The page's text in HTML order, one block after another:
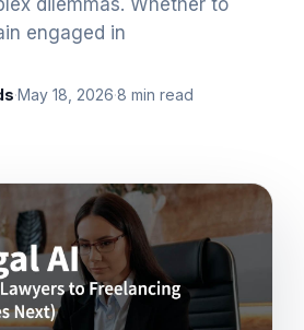
dilemmas. Whether to
engaged in
·May 18, 2026·8 min read